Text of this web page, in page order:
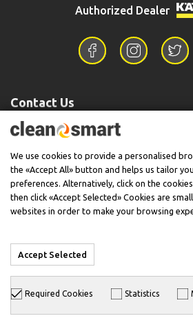
Authorized Dealer
Contact Us
Information
Support
© 2026 CleanSmart - Kärcher
We use cookies to provide a personalised
the «Accept All» button and helps us tailor
preferences. Alternatively, click on the
then click «Accept Selected» Cookies are
websites in order to make your browsing
Accept Selected
Required Cookies Statistics